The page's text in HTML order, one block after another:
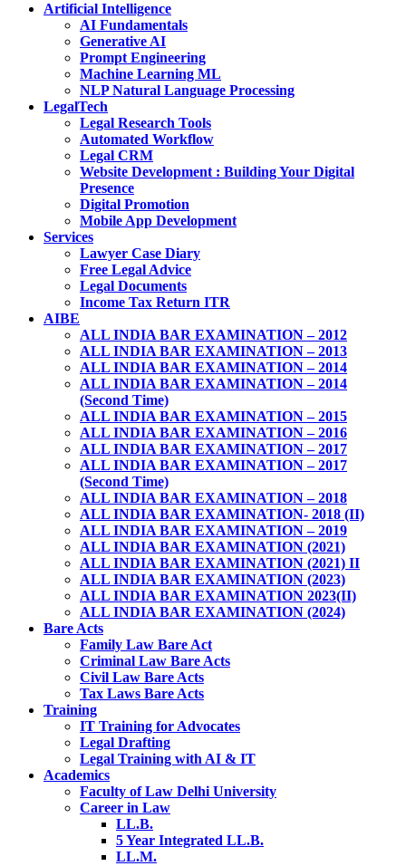
Artificial Intelligence
AI Fundamentals
Generative AI
Prompt Engineering
Machine Learning ML
NLP Natural Language Processing
LegalTech
Legal Research Tools
Automated Workflow
Legal CRM
Website Development : Building Your Digital
Presence
Digital Promotion
Mobile App Development
Services
Lawyer Case Diary
Free Legal Advice
Legal Documents
Income Tax Return ITR
AIBE
ALL INDIA BAR EXAMINATION – 2012
ALL INDIA BAR EXAMINATION – 2013
ALL INDIA BAR EXAMINATION – 2014
ALL INDIA BAR EXAMINATION – 2014
(Second Time)
ALL INDIA BAR EXAMINATION – 2015
ALL INDIA BAR EXAMINATION – 2016
ALL INDIA BAR EXAMINATION – 2017
ALL INDIA BAR EXAMINATION – 2017
(Second Time)
ALL INDIA BAR EXAMINATION – 2018
ALL INDIA BAR EXAMINATION- 2018 (II)
ALL INDIA BAR EXAMINATION – 2019
ALL INDIA BAR EXAMINATION (2021)
ALL INDIA BAR EXAMINATION (2021) II
ALL INDIA BAR EXAMINATION (2023)
ALL INDIA BAR EXAMINATION 2023(II)
ALL INDIA BAR EXAMINATION (2024)
Bare Acts
Family Law Bare Act
Criminal Law Bare Acts
Civil Law Bare Acts
Tax Laws Bare Acts
Training
IT Training for Advocates
Legal Drafting
Legal Training with AI & IT
Academics
Faculty of Law Delhi University
Career in Law
LL.B.
5 Year Integrated LL.B.
LL.M.